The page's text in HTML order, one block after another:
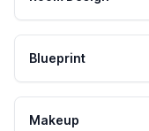
Blueprint
Makeup